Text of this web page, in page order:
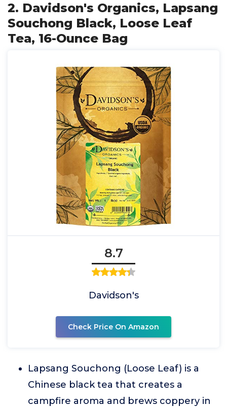
2. Davidson's Organics, Lapsang
Souchong Black, Loose Leaf
Tea, 16-Ounce Bag
8.7
Davidson's
Check Price On Amazon
Lapsang Souchong (Loose Leaf) is a
Chinese black tea that creates a
campfire aroma and brews coppery in